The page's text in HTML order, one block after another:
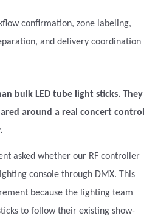
confirmation, zone labeling,
and delivery coordination
bulk LED tube light sticks. They
around a real concert control
asked whether our RF controller
console through DMX. This
because the lighting team
to follow their existing show-